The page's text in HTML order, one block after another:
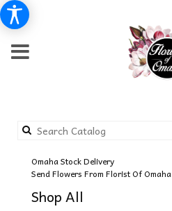
Omaha Stock Delivery
Send Flowers From Florist Of Omaha
Shop All